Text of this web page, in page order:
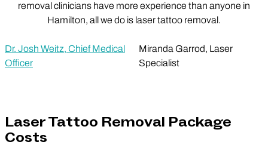
removal clinicians have more experience than anyone in
Hamilton, all we do is laser tattoo removal.
Dr. Josh Weitz, Chief Medical
Officer
Miranda Garrod, Laser
Specialist
Laser Tattoo Removal Package
Costs